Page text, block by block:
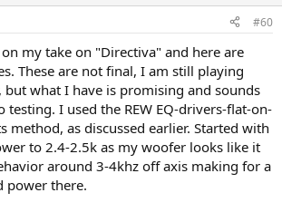
#60
my take on "Directiva" and here are
These are not final, I am still playing
but what I have is promising and sounds
testing. I used the REW EQ-drivers-flat-on-
method, as discussed earlier. Started with
to 2.4-2.5k as my woofer looks like it
around 3-4khz off axis making for a
power there.